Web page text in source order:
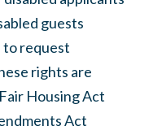
guests
to request
rights are
Housing Act
Act